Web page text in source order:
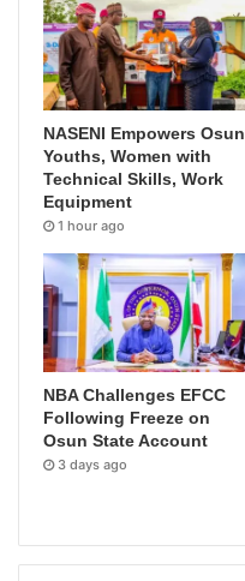
NASENI Empowers Osun
Youths, Women with
Technical Skills, Work
Equipment
1 hour ago
NBA Challenges EFCC
Following Freeze on
Osun State Account
3 days ago